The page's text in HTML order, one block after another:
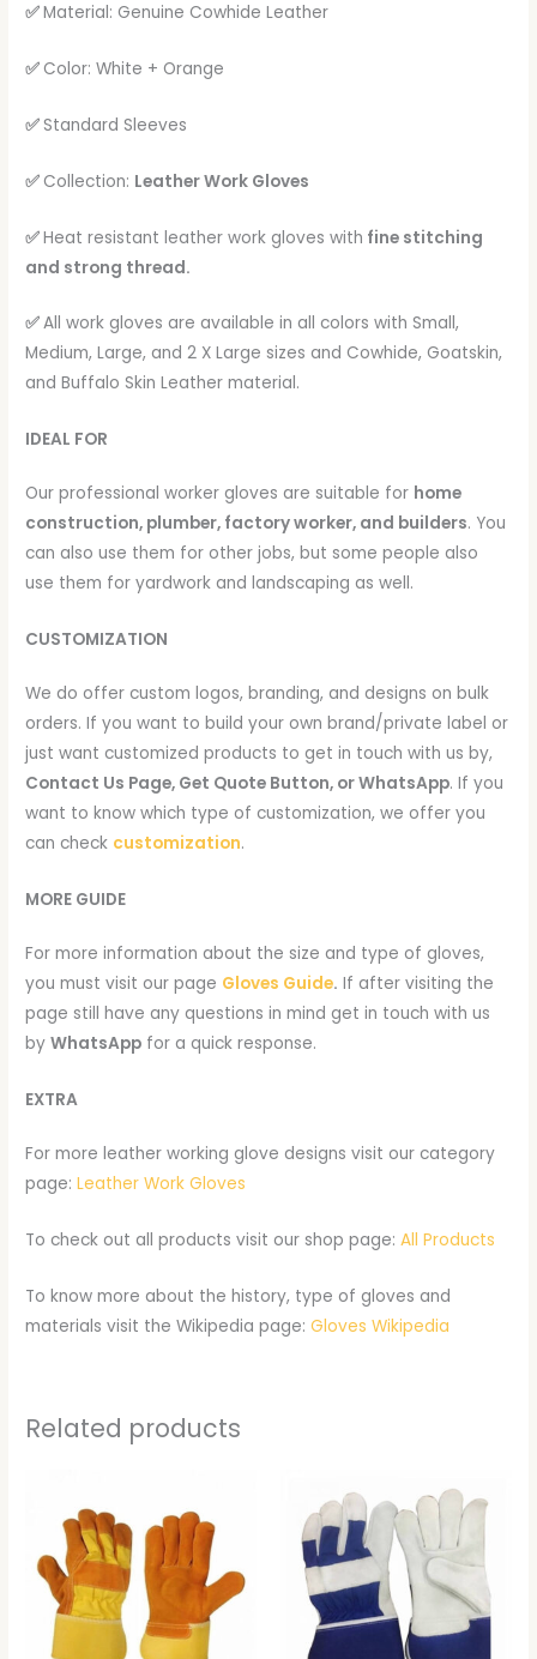
✅Material: Genuine Cowhide Leather
✅ Color: White + Orange
✅ Standard Sleeves
✅ Collection: Leather Work Gloves
✅Heat resistant leather work gloves with fine stitching
and strong thread.
✅All work gloves are available in all colors with Small,
Medium, Large, and 2 X Large sizes and Cowhide, Goatskin,
and Buffalo Skin Leather material.
IDEAL FOR
Our professional worker gloves are suitable for home
construction, plumber, factory worker, and builders. You
can also use them for other jobs, but some people also
use them for yardwork and landscaping as well.
CUSTOMIZATION
We do offer custom logos, branding, and designs on bulk
orders. If you want to build your own brand/private label or
just want customized products to get in touch with us by,
Contact Us Page, Get Quote Button, or WhatsApp. If you
want to know which type of customization, we offer you
can check customization.
MORE GUIDE
For more information about the size and type of gloves,
you must visit our page Gloves Guide. If after visiting the
page still have any questions in mind get in touch with us
byWhatsApp for a quick response.
EXTRA
For more leather working glove designs visit our category
page:Leather Work Gloves
To check out all products visit our shop page:All Products
To know more about the history, type of gloves and
materials visit the Wikipedia page:Gloves Wikipedia
Related products